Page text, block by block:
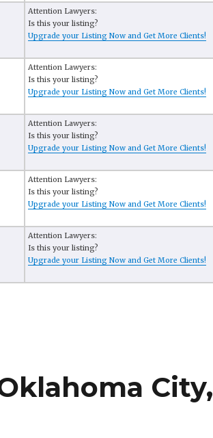
Attention Lawyers:
Is this your listing?
Upgrade your Listing Now and Get More Clients!
Attention Lawyers:
Is this your listing?
Upgrade your Listing Now and Get More Clients!
Attention Lawyers:
Is this your listing?
Upgrade your Listing Now and Get More Clients!
Attention Lawyers:
Is this your listing?
Upgrade your Listing Now and Get More Clients!
Attention Lawyers:
Is this your listing?
Upgrade your Listing Now and Get More Clients!
City,